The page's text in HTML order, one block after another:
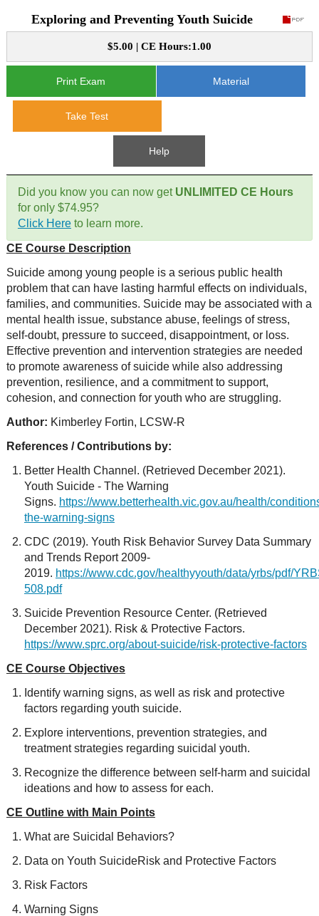
CE Course Instructions
e-Book CEs
CE Approval
Contact Us
Mental Health/Addiction
Government
Educational
Site Map
Exploring and Preventing Youth Suicide
$5.00 | CE Hours:1.00
Print Exam Material
Take Test
Help
Did you know you can now get UNLIMITED CE Hours
for only $74.95?
Click Hereto learn more.
CE Course Description
Suicide among young people is a serious public health
problem that can have lasting harmful effects on individuals,
families, and communities. Suicide may be associated with a
mental health issue, substance abuse, feelings of stress,
self-doubt, pressure to succeed, disappointment, or loss.
Effective prevention and intervention strategies are needed
to promote awareness of suicide while also addressing
prevention, resilience, and a commitment to support,
cohesion, and connection for youth who are struggling.
Author: Kimberley Fortin, LCSW-R
References / Contributions by:
Better Health Channel. (Retrieved December 2021).
Youth Suicide - The Warning
Signs. https://www.betterhealth.vic.gov.au/health/
the-warning-signs
CDC (2019). Youth Risk Behavior Survey Data Summary
and Trends Report 2009-
2019. https://www.cdc.gov/healthyyouth/data/yrbs/pdf/
508.pdf
Suicide Prevention Resource Center. (Retrieved
December 2021). Risk & Protective Factors.
https://www.sprc.org/about-suicide/risk-protective-factors
CE Course Objectives
Identify warning signs, as well as risk and protective
factors regarding youth suicide.
Explore interventions, prevention strategies, and
treatment strategies regarding suicidal youth.
Recognize the difference between self-harm and suicidal
ideations and how to assess for each.
CE Outline with Main Points
What are Suicidal Behaviors?
Data on Youth SuicideRisk and Protective Factors
Risk Factors
Warning Signs